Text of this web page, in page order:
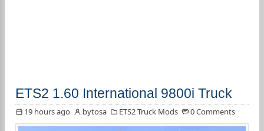
ETS2 1.60 International 9800i Truck
19 hours ago bytosa ETS2 Truck Mods 0 Comments